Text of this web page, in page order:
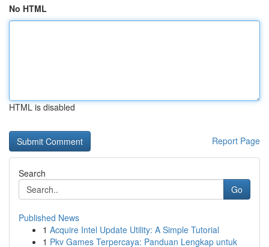
No HTML
HTML is disabled
Report Page
Search
Go
Published News
1 Acquire Intel Update Utility: A Simple Tutorial
1 Pkv Games Terpercaya: Panduan Lengkap untuk